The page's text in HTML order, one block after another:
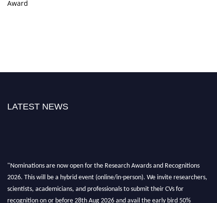
Award
LATEST NEWS
"Nominations are now open for the Research Awards and Recognitions
2026. This will be a hybrid event (online/in-person). We invite researchers,
scientists, academicians, and professionals to submit their CVs for
recognition on or before 28th Aug 2026 and avail the early bird 50%